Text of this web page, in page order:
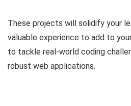
These projects will solidify your
valuable experience to add to
to tackle real-world coding
robust web applications.